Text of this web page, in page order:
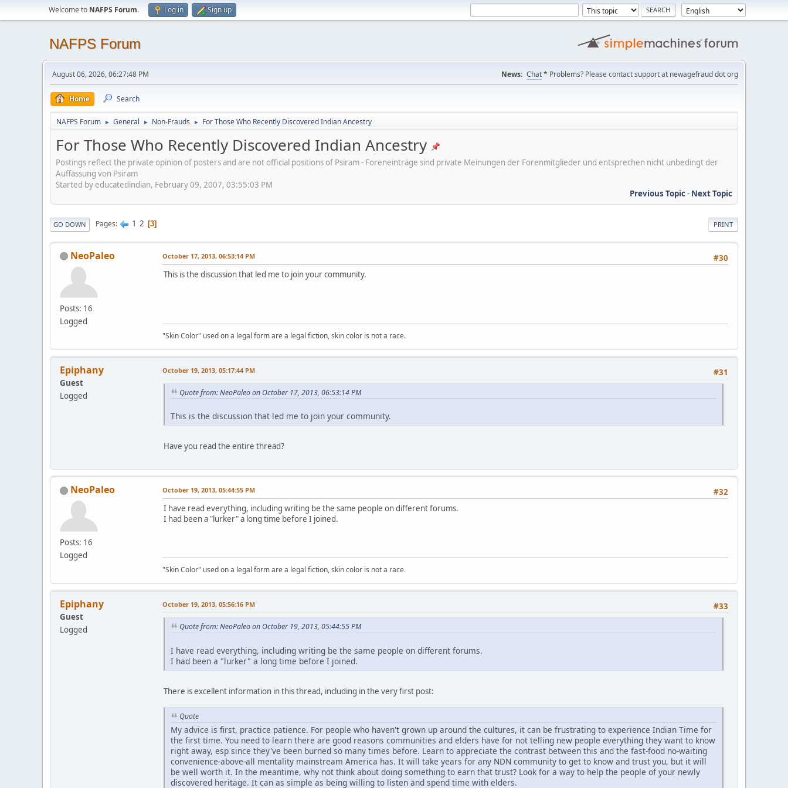
Welcome to NAFPS Forum. Log in Sign up
NAFPS Forum
August 06, 2026, 06:27:48 PM News: Chat* Problems? Please contact support at newagefraud dot org
Home Search
NAFPS Forum ► General ► Non-Frauds ► For Those Who Recently Discovered Indian Ancestry
For Those Who Recently Discovered Indian Ancestry
Postings reflect the private opinion of posters and are not official positions of Psiram - Foreneinträge sind private Meinungen der Forenmitglieder und entsprechen nicht unbedingt der
Auffassung von Psiram
Started by educatedindian, February 09, 2007, 03:55:03 PM
Previous Topic- Next Topic
PRINT
GO DOWN Pages 1 2 3
NeoPaleo
Posts: 16
Logged
#30
October 17, 2013, 06:53:14 PM
This is the discussion that led me to join your community.
"Skin Color" used on a legal form are a legal fiction, skin color is not a race.
Epiphany
Guest
Logged
#31
October 19, 2013, 05:17:44 PM
Quote from: NeoPaleo on October 17, 2013, 06:53:14 PM
This is the discussion that led me to join your community.
Have you read the entire thread?
NeoPaleo
Posts: 16
Logged
#32
October 19, 2013, 05:44:55 PM
I have read everything, including writing be the same people on different forums.
I had been a "lurker" a long time before I joined.
"Skin Color" used on a legal form are a legal fiction, skin color is not a race.
Epiphany
Guest
Logged
#33
October 19, 2013, 05:56:16 PM
Quote from: NeoPaleo on October 19, 2013, 05:44:55 PM
I have read everything, including writing be the same people on different forums.
I had been a "lurker" a long time before I joined.
There is excellent information in this thread, including in the very first post:
Quote
My advice is first, practice patience. For people who haven't grown up around the cultures, it can be frustrating to experience Indian Time for
the first time. You need to learn there are good reasons communities and elders have for not telling new people everything they want to know
right away, esp since they've been burned so many times before. Learn to appreciate the contrast between this and the fast-food no-waiting
convenience-above-all mentality mainstream America has. It will take years for any NDN community to get to know and trust you, but it will
be well worth it. In the meantime, why not think about doing something to earn that trust? Look for a way to help the people of your newly
discovered heritage. It can as simple as being willing to listen and spend time with elders.